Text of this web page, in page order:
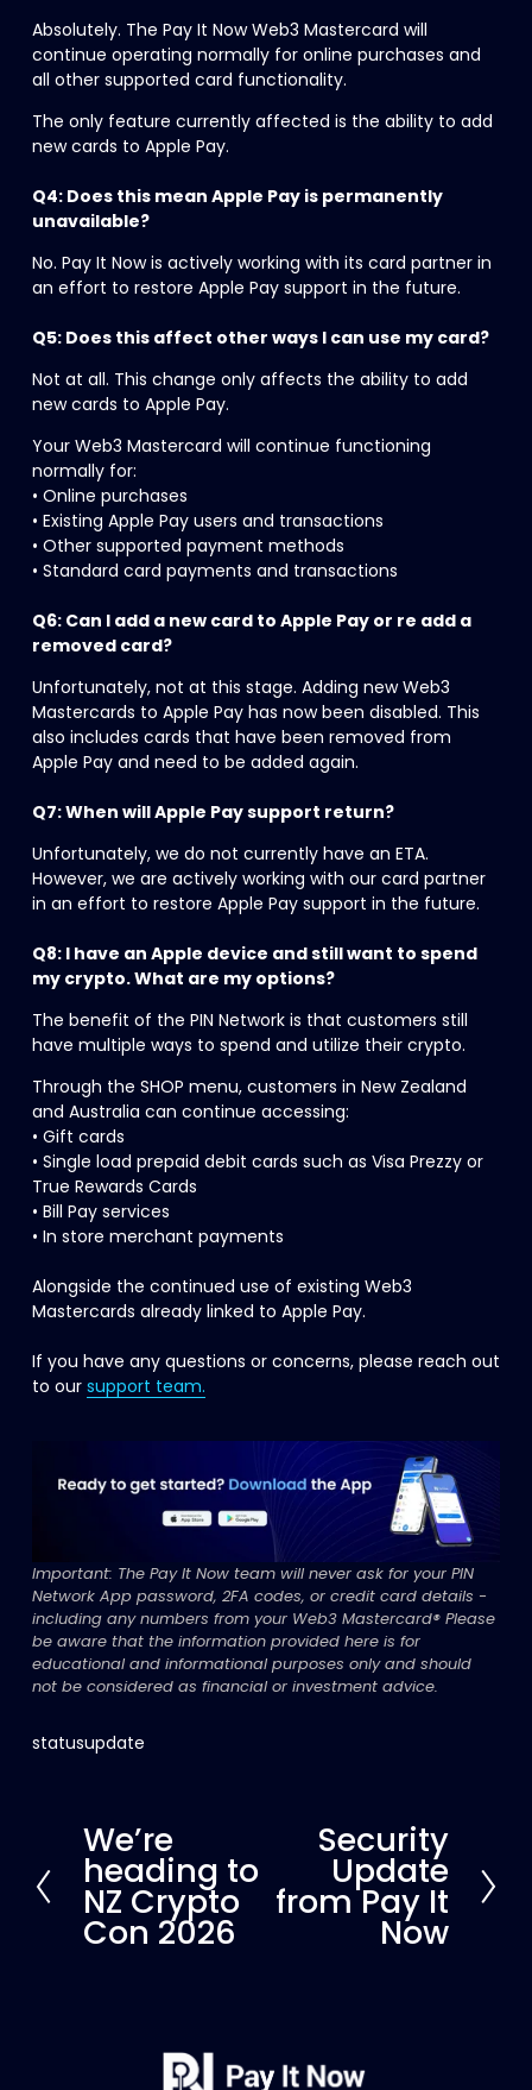
Absolutely. The Pay It Now Web3 Mastercard will
continue operating normally for online purchases and
all other supported card functionality.
The only feature currently affected is the ability to add
new cards to Apple Pay.
Q4: Does this mean Apple Pay is permanently
unavailable?
No. Pay It Now is actively working with its card partner in
an effort to restore Apple Pay support in the future.
Q5: Does this affect other ways I can use my card?
Not at all. This change only affects the ability to add
new cards to Apple Pay.
Your Web3 Mastercard will continue functioning
normally for:
• Online purchases
• Existing Apple Pay users and transactions
• Other supported payment methods
• Standard card payments and transactions
Q6: Can I add a new card to Apple Pay or re add a
removed card?
Unfortunately, not at this stage. Adding new Web3
Mastercards to Apple Pay has now been disabled. This
also includes cards that have been removed from
Apple Pay and need to be added again.
Q7: When will Apple Pay support return?
Unfortunately, we do not currently have an ETA.
However, we are actively working with our card partner
in an effort to restore Apple Pay support in the future.
Q8: I have an Apple device and still want to spend
my crypto. What are my options?
The benefit of the PIN Network is that customers still
have multiple ways to spend and utilize their crypto.
Through the SHOP menu, customers in New Zealand
and Australia can continue accessing:
• Gift cards
• Single load prepaid debit cards such as Visa Prezzy or
True Rewards Cards
• Bill Pay services
• In store merchant payments
Alongside the continued use of existing Web3
Mastercards already linked to Apple Pay.
If you have any questions or concerns, please reach out
to our support team.
Important: The Pay It Now team will never ask for your PIN
Network App password, 2FA codes, or credit card details -
including any numbers from your Web3 Mastercard® Please
be aware that the information provided here is for
educational and informational purposes only and should
not be considered as financial or investment advice.
statusupdate
P
r
e
v
i
We’re
heading to
NZ Crypto
Con 2026
Security
Update
from Pay It
Now